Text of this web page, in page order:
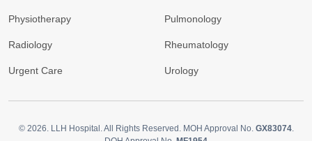
Physiotherapy Pulmonology
Radiology Rheumatology
Urgent Care Urology
© 2026. LLH Hospital. All Rights Reserved. MOH Approval No. GX83074.